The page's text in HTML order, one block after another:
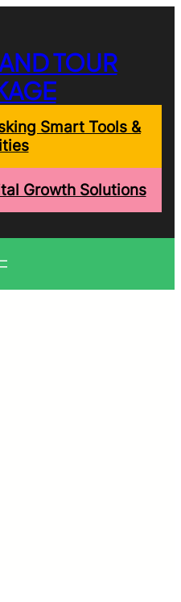
TOUR
Smart Tools &
Growth Solutions